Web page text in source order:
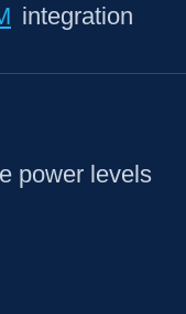
integration
power levels